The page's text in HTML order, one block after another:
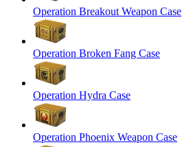
Operation Breakout Weapon Case
Operation Broken Fang Case
Operation Hydra Case
Operation Phoenix Weapon Case